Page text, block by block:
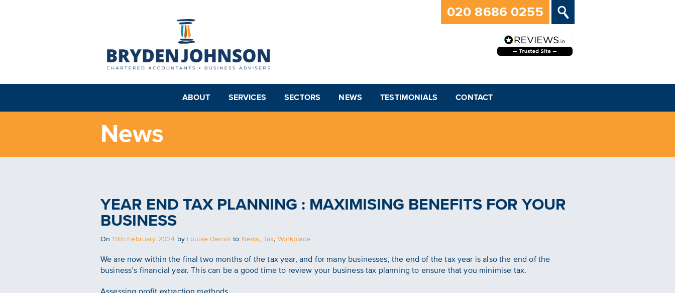
020 8686 0255
ABOUT SERVICES SECTORS NEWS TESTIMONIALS CONTACT
News
YEAR END TAX PLANNING : MAXIMISING BENEFITS FOR YOUR
BUSINESS
OnPosted
19th February 2024 by Louise Denvir to News, Tax, Workplace
We are now within the final two months of the tax year, and for many businesses, the end of the tax year is also the end of the
business’s financial year. This can be a good time to review your business tax planning to ensure that you minimise tax.